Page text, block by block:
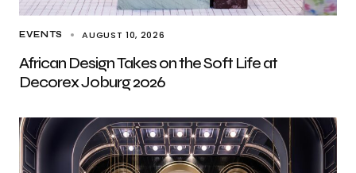
EVENTS AUGUST 10, 2026
African Design Takes on the Soft Life at
Decorex Joburg 2026